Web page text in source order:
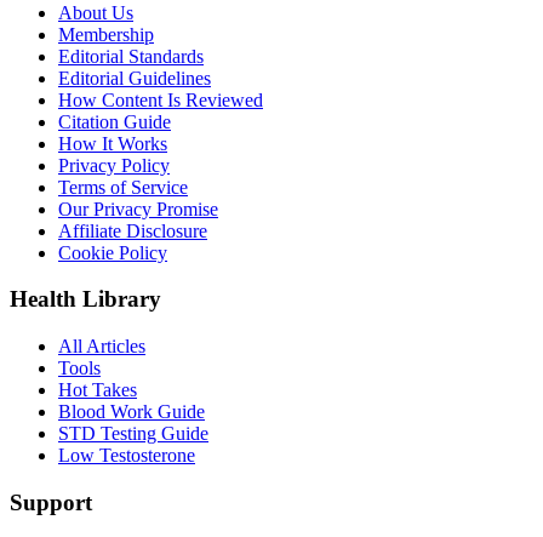
About Us
Membership
Editorial Standards
Editorial Guidelines
How Content Is Reviewed
Citation Guide
How It Works
Privacy Policy
Terms of Service
Our Privacy Promise
Affiliate Disclosure
Cookie Policy
Health Library
All Articles
Tools
Hot Takes
Blood Work Guide
STD Testing Guide
Low Testosterone
Support